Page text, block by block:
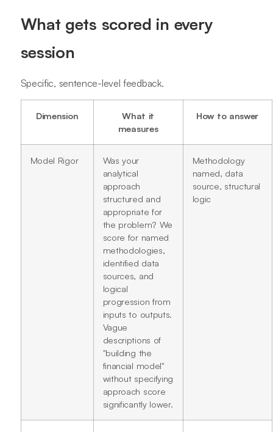
What gets scored in every
session
Specific, sentence-level feedback.
Dimension
What it
measures
How to answer
Model Rigor
Was your
analytical
approach
structured and
appropriate for
the problem? We
score for named
methodologies,
identified data
sources, and
logical
progression from
inputs to outputs.
Vague
descriptions of
"building the
financial model"
without specifying
approach score
significantly lower.
Methodology
named, data
source, structural
logic